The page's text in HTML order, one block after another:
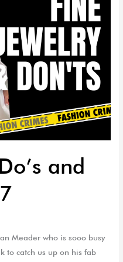
and
Meader who is sooo busy
to catch us up on his fab